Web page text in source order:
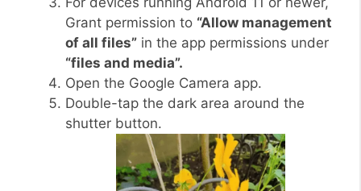
Grant permission to “Allow management
of all files” in the app permissions under
“files and media”.
Open the Google Camera app.
Double-tap the dark area around the
shutter button.